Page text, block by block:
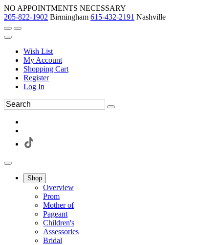
NO APPOINTMENTS NECESSARY
205-822-1902 Birmingham 615-432-2191 Nashville
Wish List
My Account
Shopping Cart
Register
Log In
Shop
Overview
Prom
Mother of
Pageant
Children's
Assessories
Bridal